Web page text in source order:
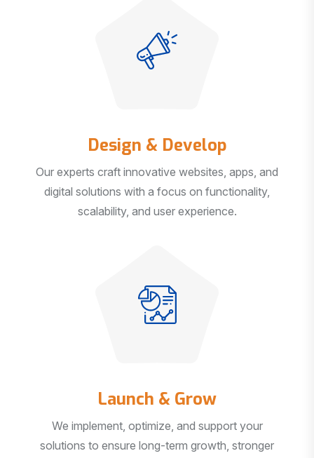
Design & Develop
Our experts craft innovative websites, apps, and
digital solutions with a focus on functionality,
scalability, and user experience.
Launch & Grow
We implement, optimize, and support your
solutions to ensure long-term growth, stronger